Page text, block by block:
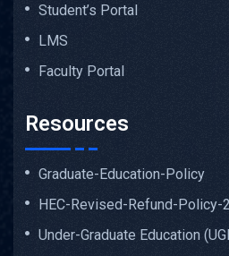
Student’s Portal
LMS
Faculty Portal
Resources
Graduate-Education-Policy
HEC-Revised-Refund-Policy-
Under-Graduate Education